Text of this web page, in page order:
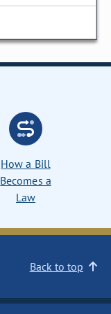
How a Bill
Becomes a
Law
Back to top